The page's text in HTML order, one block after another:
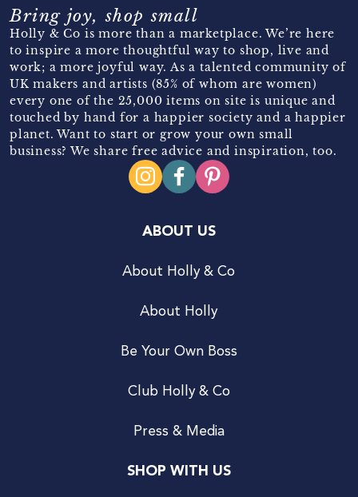
Bring joy, shop small
Holly & Co is more than a marketplace. We’re here
to inspire a more thoughtful way to shop, live and
work; a more joyful way. As a talented community of
UK makers and artists (85% of whom are women)
every one of the 25,000 items on site is unique and
touched by hand for a happier society and a happier
planet. Want to start or grow your own small
business? We share free advice and inspiration, too.
ABOUT US
About Holly & Co
About Holly
Be Your Own Boss
Club Holly & Co
Press & Media
SHOP WITH US